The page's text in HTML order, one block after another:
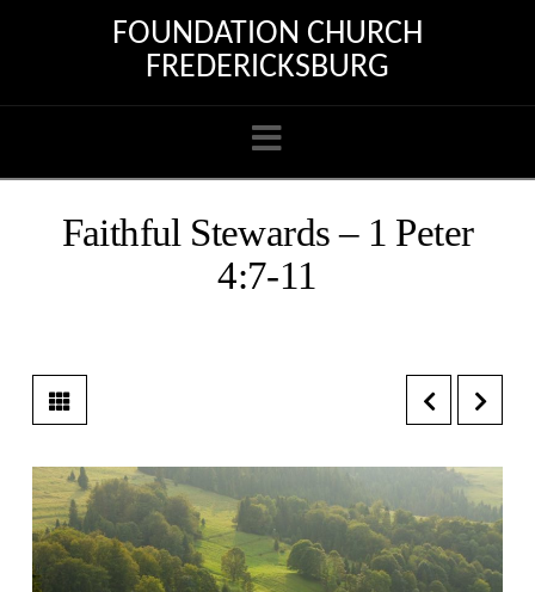
FOUNDATION CHURCH
FREDERICKSBURG
Navigation
Faithful Stewards – 1 Peter
4:7-11